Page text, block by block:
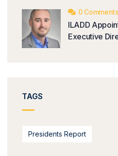
0 Comments
ILADD
Executive
TAGS
Presidents Report